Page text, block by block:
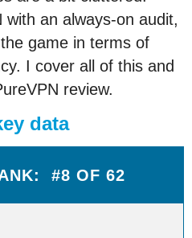
an always-on audit,
game in terms of
I cover all of this and
review.
data
#8 OF 62